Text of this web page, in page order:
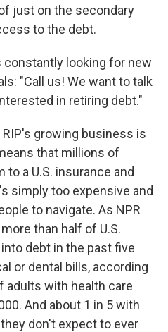
just on the secondary
to the debt.
looking for new
"Call us! We want to talk
in retiring debt."
growing business is
that millions of
a U.S. insurance and
simply too expensive and
to navigate. As NPR
more than half of U.S.
debt in the past five
or dental bills, according
adults with health care
And about 1 in 5 with
don't expect to ever